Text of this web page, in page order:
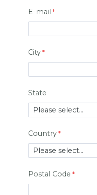
E-mail
City
State
Country
Postal Code